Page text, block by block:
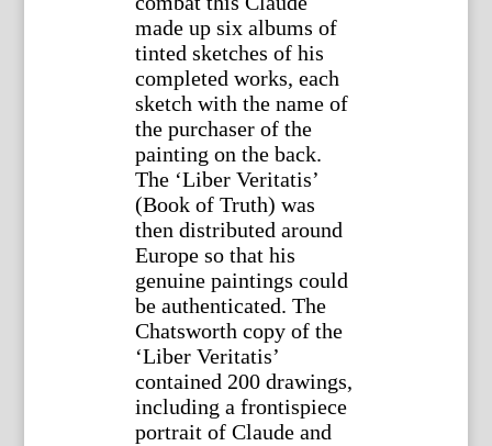
made up six albums of
tinted sketches of his
completed works, each
sketch with the name of
the purchaser of the
painting on the back.
The ‘Liber Veritatis’
(Book of Truth) was
then distributed around
Europe so that his
genuine paintings could
be authenticated. The
Chatsworth copy of the
‘Liber Veritatis’
contained 200 drawings,
including a frontispiece
portrait of Claude and